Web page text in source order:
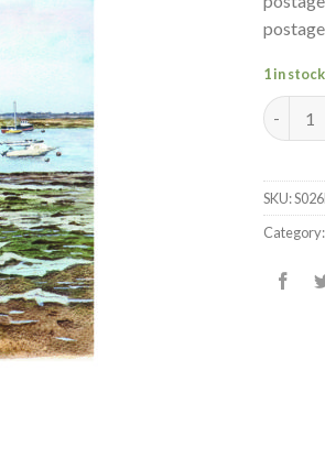
postage.
1 in
Mersea
SKU:
Category: